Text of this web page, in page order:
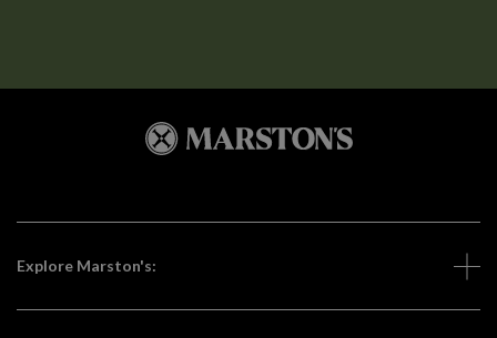
Explore Marston's: